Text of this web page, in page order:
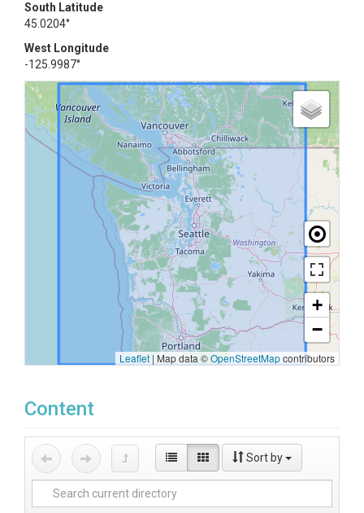
South Latitude
45.0204°
West Longitude
-125.9987°
+
−
Leaflet | Map data ©OpenStreetMapcontributors
Content
Sort by